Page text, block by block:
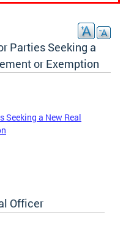
Parties Seeking a
or Exemption
Seeking a New Real
Officer